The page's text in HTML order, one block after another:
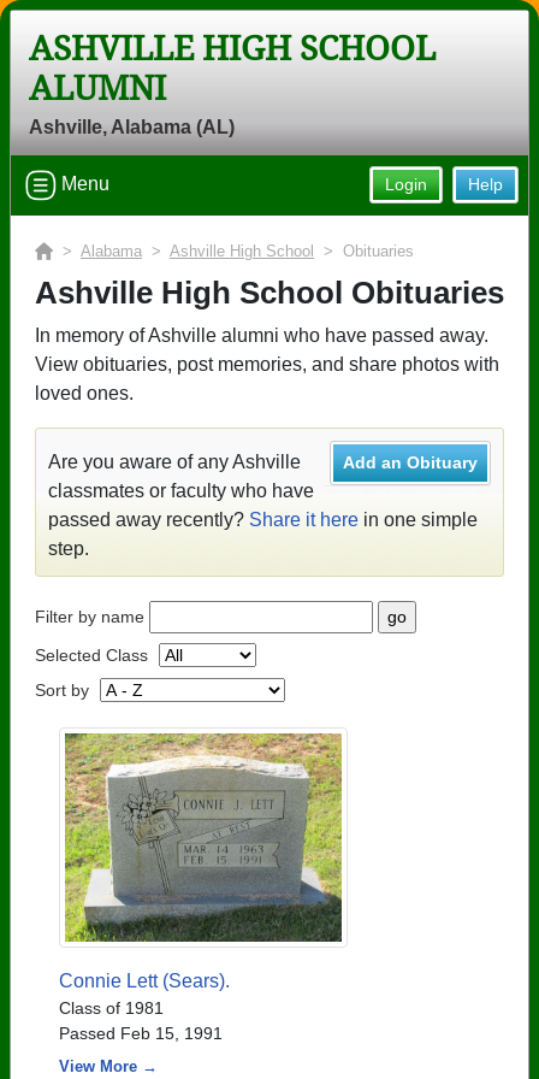
ASHVILLE HIGH SCHOOL
ALUMNI
Ashville, Alabama (AL)
Help
Login
Menu
> Alabama > Ashville High School > Obituaries
Ashville High School Obituaries
In memory of Ashville alumni who have passed away.
View obituaries, post memories, and share photos with
loved ones.
Add an Obituary
Are you aware of any Ashville
classmates or faculty who have
passed away recently? Share it here in one simple
step.
Filter by name
Selected Class
Sort by
Connie Lett (Sears).
Class of 1981
Passed Feb 15, 1991
View More →